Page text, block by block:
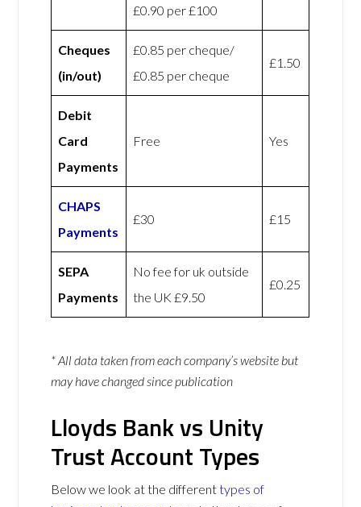
£0.90 per £100
Cheques
(in/out)
£0.85 per cheque/
£0.85 per cheque
£1.50
Debit
Card
Payments
Free Yes
CHAPS
Payments
£30 £15
SEPA
Payments
No fee for uk outside
the UK £9.50
£0.25
* All data taken from each company’s website but
may have changed since publication
Lloyds Bank vs Unity
Trust Account Types
Below we look at the differenttypes of